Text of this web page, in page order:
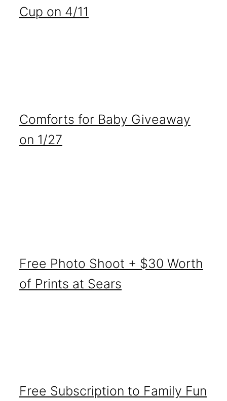
Cup on 4/11
Comforts for Baby Giveaway
on 1/27
Free Photo Shoot + $30 Worth
of Prints at Sears
Free Subscription to Family Fun